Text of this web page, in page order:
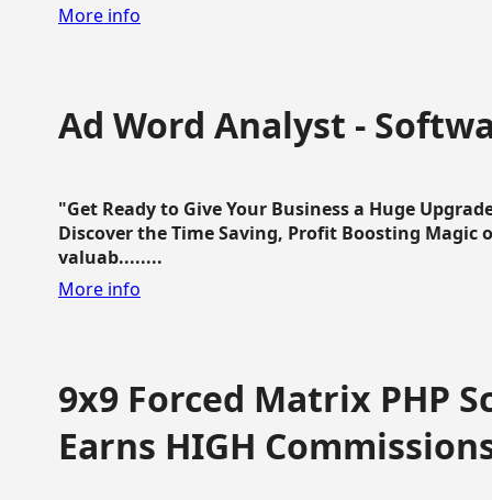
More info
Ad Word Analyst -
"Get Ready to Give Your Business a Huge
Discover the Time Saving, Profit Boosting
valuab........
More info
9x9 Forced Matrix PHP
Earns HIGH